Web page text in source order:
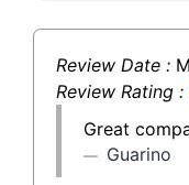
Review Date :
Review Rating :
Great
Guarino